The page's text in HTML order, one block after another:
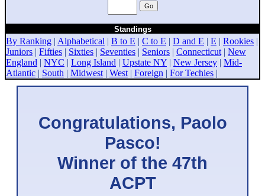
Standings
By Ranking | Alphabetical | B to E | C to E | D and E | E | Rookies |
Juniors | Fifties | Sixties | Seventies | Seniors | Connecticut | New
England | NYC | Long Island | Upstate NY | New Jersey | Mid-
Atlantic | South | Midwest | West | Foreign | For Techies |
Congratulations, Paolo
Pasco!
Winner of the 47th
ACPT